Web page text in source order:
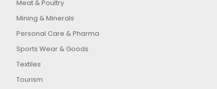
Meat & Poultry
Mining & Minerals
Personal Care & Pharma
Sports Wear & Goods
Textiles
Tourism